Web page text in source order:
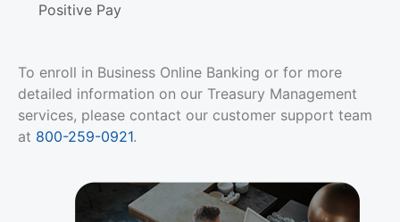
Positive Pay
To enroll in Business Online Banking or for more
detailed information on our Treasury Management
services, please contact our customer support team
at 800-259-0921.